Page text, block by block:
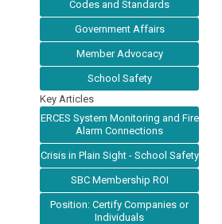
Codes and Standards
Government Affairs
Member Advocacy
School Safety
Key Articles
ERCES System Monitoring and Fire
Alarm Connections
Crisis in Plain Sight - School Safety
SBC Membership ROI
Position: Certify Companies or
Individuals